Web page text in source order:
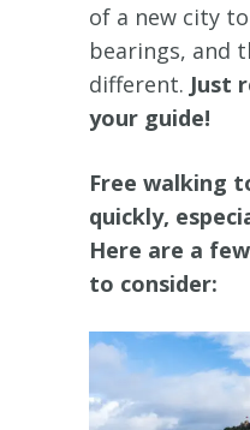
of a new city
bearings, and
different. Just
your guide!
Free walking
quickly,
Here are a
to consider: